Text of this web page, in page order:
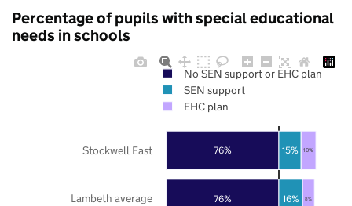
Percentage of pupils with special educational
needs in schools
76%
76%
16%
15%
8%
10%
Lambeth average
Stockwell East
No SEN support or EHC plan
SEN support
EHC plan